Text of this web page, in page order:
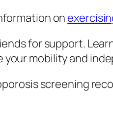
on
for support.
your mobility and
screening